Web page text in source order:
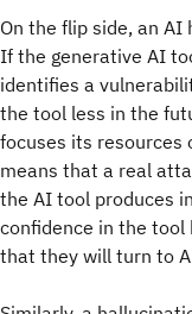
On the flip side, an
If the generative AI
identifies a
the tool less in the
focuses its resources
means that a real
the AI tool produces
confidence in the tool
that they will turn to